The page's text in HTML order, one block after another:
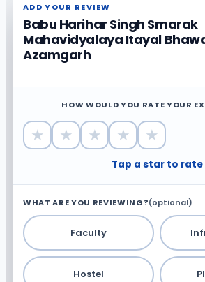
ADD YOUR REVIEW
Babu Harihar Singh Smarak
Mahavidyalaya Itayal
Azamgarh
HOW WOULD YOU RATE YOUR
★ ★ ★ ★ ★
Tap a star to rate
WHAT ARE YOU REVIEWING?(optional)
Faculty
Hostel